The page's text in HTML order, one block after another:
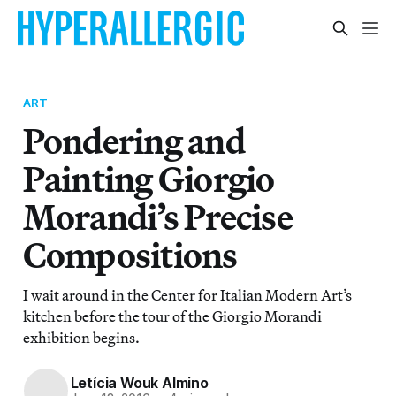
ART
Pondering and
Painting Giorgio
Morandi’s Precise
Compositions
I wait around in the Center for Italian Modern Art’s
kitchen before the tour of the Giorgio Morandi
exhibition begins.
Letícia Wouk Almino